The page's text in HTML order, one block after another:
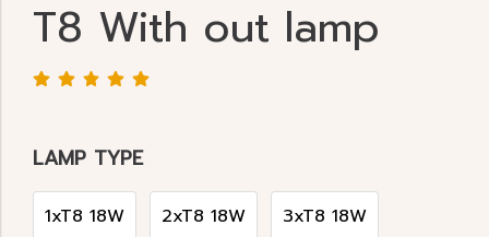
T8 With out lamp
LAMP TYPE
1xT8 18W 2xT8 18W 3xT8 18W